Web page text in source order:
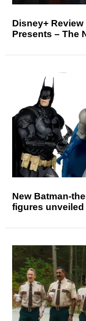
Disney+
Presents – The
New Batman-
figures unveiled